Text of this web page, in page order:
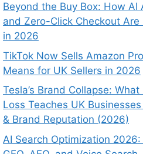
Beyond the Buy Box: How AI
and Zero-Click Checkout
in 2026
TikTok Now Sells Amazon
Means for UK Sellers in 2026
Tesla’s Brand Collapse: What
Loss Teaches UK
& Brand Reputation (2026)
AI Search Optimization